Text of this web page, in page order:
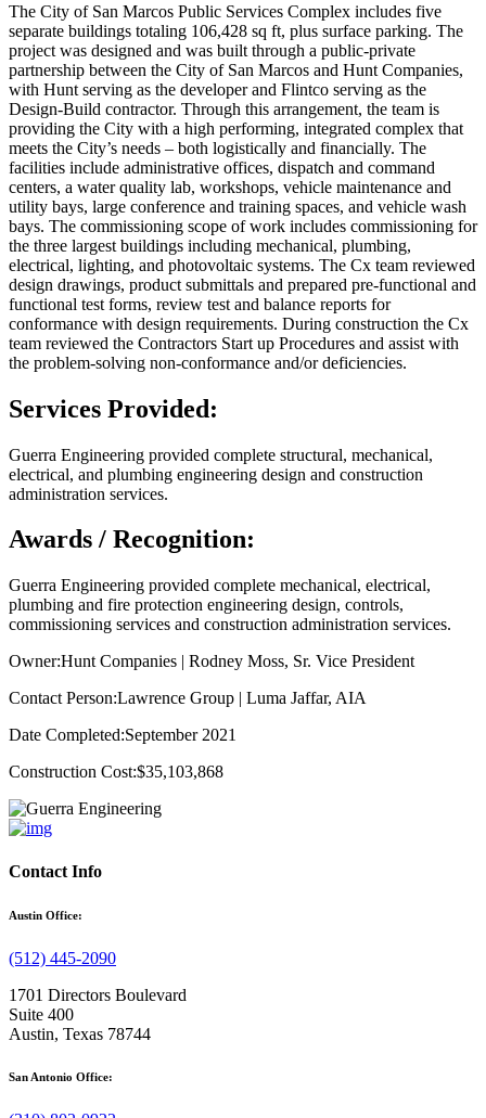
The City of San Marcos Public Services Complex includes five
separate buildings totaling 106,428 sq ft, plus surface parking. The
project was designed and was built through a public-private
partnership between the City of San Marcos and Hunt Companies,
with Hunt serving as the developer and Flintco serving as the
Design-Build contractor. Through this arrangement, the team is
providing the City with a high performing, integrated complex that
meets the City’s needs – both logistically and financially. The
facilities include administrative offices, dispatch and command
centers, a water quality lab, workshops, vehicle maintenance and
utility bays, large conference and training spaces, and vehicle wash
bays. The commissioning scope of work includes commissioning for
the three largest buildings including mechanical, plumbing,
electrical, lighting, and photovoltaic systems. The Cx team reviewed
design drawings, product submittals and prepared pre-functional and
functional test forms, review test and balance reports for
conformance with design requirements. During construction the Cx
team reviewed the Contractors Start up Procedures and assist with
the problem-solving non-conformance and/or deficiencies.
Services Provided:
Guerra Engineering provided complete structural, mechanical,
electrical, and plumbing engineering design and construction
administration services.
Awards / Recognition:
Guerra Engineering provided complete mechanical, electrical,
plumbing and fire protection engineering design, controls,
commissioning services and construction administration services.
Owner:Hunt Companies | Rodney Moss, Sr. Vice President
Contact Person:Lawrence Group | Luma Jaffar, AIA
Date Completed:September 2021
Construction Cost:$35,103,868
Contact Info
Austin Office:
(512) 445-2090
1701 Directors Boulevard
Suite 400
Austin, Texas 78744
San Antonio Office: